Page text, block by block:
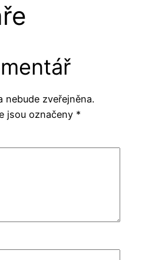
nebude zveřejněna.
jsou označeny *